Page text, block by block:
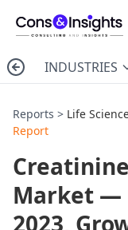
INDUSTRIES
Reports > Life
Report
Market —
2023,